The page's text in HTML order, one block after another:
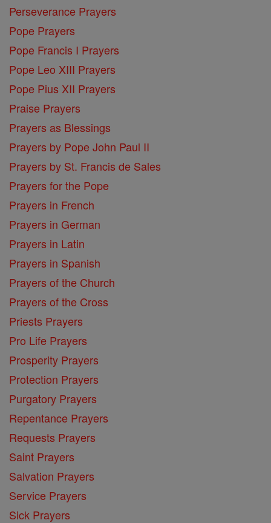
Perseverance Prayers
Pope Prayers
Pope Francis I Prayers
Pope Leo XIII Prayers
Pope Pius XII Prayers
Praise Prayers
Prayers as Blessings
Prayers by Pope John Paul II
Prayers by St. Francis de Sales
Prayers for the Pope
Prayers in French
Prayers in German
Prayers in Latin
Prayers in Spanish
Prayers of the Church
Prayers of the Cross
Priests Prayers
Pro Life Prayers
Prosperity Prayers
Protection Prayers
Purgatory Prayers
Repentance Prayers
Requests Prayers
Saint Prayers
Salvation Prayers
Service Prayers
Sick Prayers